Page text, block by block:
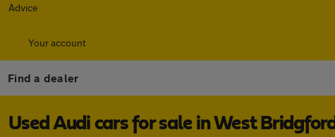
Advice
Your account
Find a dealer
Used Audi cars for sale in West Bridgford